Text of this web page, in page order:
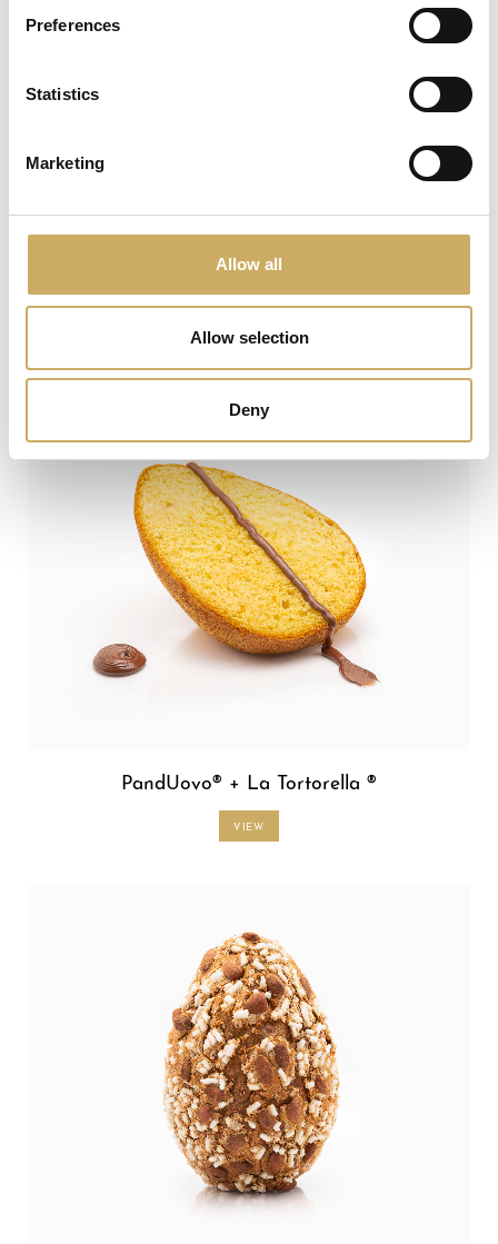
Preferences
Statistics
Marketing
Allow all
Allow selection
Deny
PandUovo®
VIEW
PandUovo® + La Tortorella ®
VIEW